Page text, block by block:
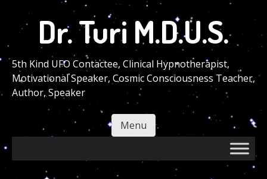
main
content
Dr. Turi M.D.U.S.
5th Kind UFO Contactee, Clinical Hypnotherapist,
Motivational Speaker, Cosmic Consciousness Teacher,
Author, Speaker
Menu